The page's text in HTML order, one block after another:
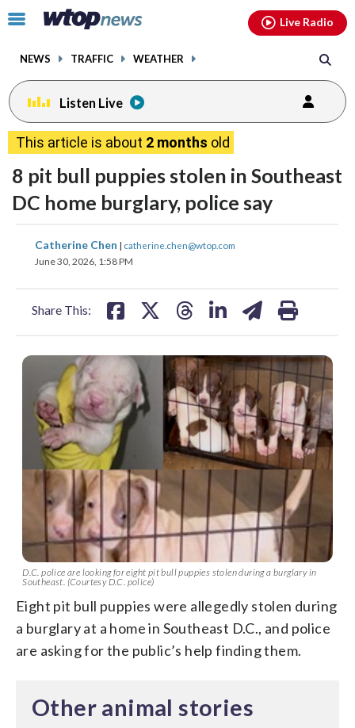
Click
toggle
menu.
NEWS TRAFFIC WEATHER
Live Radio
Listen Live
This article is about 2 months old
8 pit bull puppies stolen in Southeast
DC home burglary, police say
Catherine Chen | catherine.chen@wtop.com
June 30, 2026, 1:58 PM
Share This:
share
on
share share
D.C. police are looking for eight pit bull puppies stolen during a burglary in
Southeast. (Courtesy D.C. police)
Eight pit bull puppies were allegedly stolen during
a burglary at a home in Southeast D.C., and police
are asking for the public’s help finding them.
Other animal stories
facebookinstagram youtubethreads